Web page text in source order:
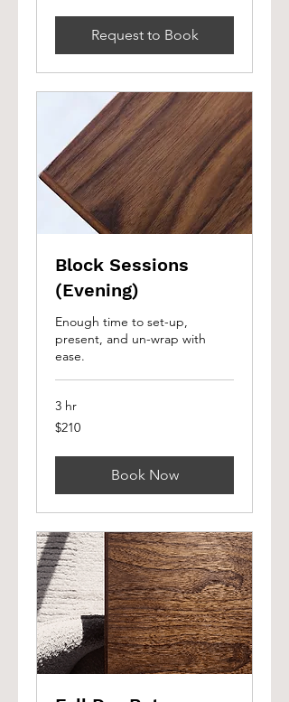
Request to Book
Block Sessions
(Evening)
Enough time to set-up,
present, and un-wrap with
ease.
3 hr
210
Canadian
$210
Book Now